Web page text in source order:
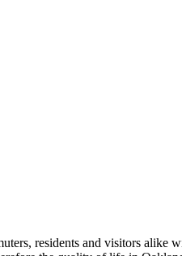
residents and visitors alike